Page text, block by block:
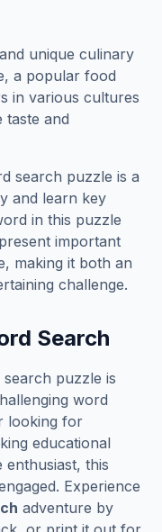
unique culinary
a popular food
in various cultures
taste and
search puzzle is a
and learn key
in this puzzle
important
, making it both an
challenge.
Search
puzzle is
word
looking for
educational
this
Experience
adventure by